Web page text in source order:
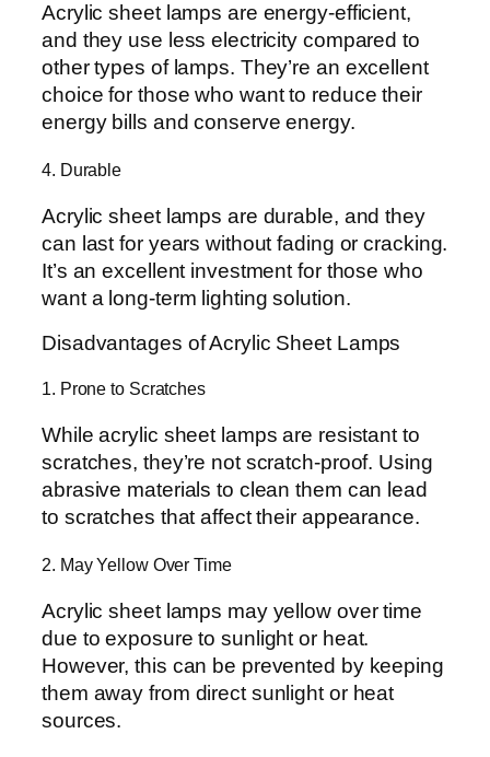
Acrylic sheet lamps are energy-efficient,
and they use less electricity compared to
other types of lamps. They’re an excellent
choice for those who want to reduce their
energy bills and conserve energy.
4. Durable
Acrylic sheet lamps are durable, and they
can last for years without fading or cracking.
It’s an excellent investment for those who
want a long-term lighting solution.
Disadvantages of Acrylic Sheet Lamps
1. Prone to Scratches
While acrylic sheet lamps are resistant to
scratches, they’re not scratch-proof. Using
abrasive materials to clean them can lead
to scratches that affect their appearance.
2. May Yellow Over Time
Acrylic sheet lamps may yellow over time
due to exposure to sunlight or heat.
However, this can be prevented by keeping
them away from direct sunlight or heat
sources.